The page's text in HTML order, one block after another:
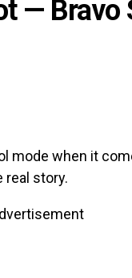
— Bravo
mode when it
story.